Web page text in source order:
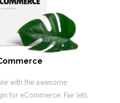
with the awesome
for eCommerce, Fair lets